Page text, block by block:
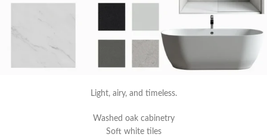
Light, airy, and timeless.
Washed oak cabinetry
Soft white tiles